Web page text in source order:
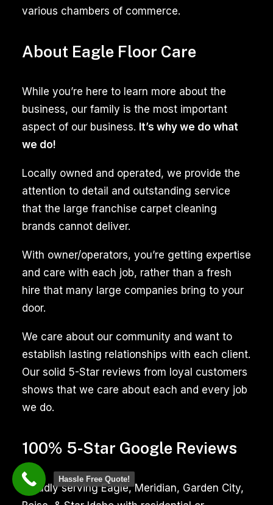
equipment
specialized
solutions
remove
stubborn
dirt,
stains,
and
mold.
The
expertise
trained
professionals
ensures
a
cleaning,
enhancing
the
appearance
and
of
your
tiled
surfaces,
About Eagle Floor Care
While you’re here to learn more about the
business, our family is the most important
aspect of our business. It’s why we do what
we do!
Locally owned and operated, we provide the
attention to detail and outstanding service
that the large franchise carpet cleaning
brands cannot deliver.
With owner/operators, you’re getting expertise
and care with each job, rather than a fresh
hire that many large companies bring to your
door.
We care about our community and want to
establish lasting relationships with each client.
Our solid 5-Star reviews from loyal customers
shows that we care about each and every job
we do.
various chambers of commerce.
100% 5-Star Google Reviews
Proudly serving Eagle, Meridian, Garden City,
Hassle Free Quote!